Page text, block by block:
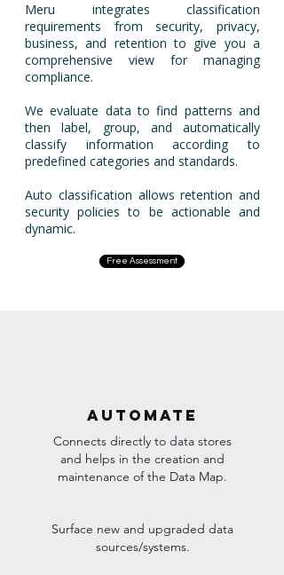
Meru integrates classification
requirements from security, privacy,
business, and retention to give you a
comprehensive view for managing
compliance.
We evaluate data to find patterns and
then label, group, and automatically
classify information according to
predefined categories and standards.​
Auto classification allows retention and
security policies to be actionable and
dynamic.
Free Assessment
Automate
Connects directly to data stores
and helps in the creation and
maintenance of the Data Map.
Surface new and upgraded data
sources/systems.